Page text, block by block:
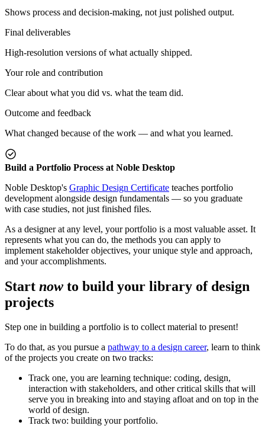
Shows process and decision-making, not just polished output.
Final deliverables
High-resolution versions of what actually shipped.
Your role and contribution
Clear about what you did vs. what the team did.
Outcome and feedback
What changed because of the work — and what you learned.
Build a Portfolio Process at Noble Desktop
Noble Desktop's Graphic Design Certificate teaches portfolio
development alongside design fundamentals — so you graduate
with case studies, not just finished files.
As a designer at any level, your portfolio is a most valuable asset. It
represents what you can do, the methods you can apply to
implement stakeholder objectives, your unique style and approach,
and your accomplishments.
Start now to build your library of design
projects
Step one in building a portfolio is to collect material to present!
To do that, as you pursue a pathway to a design career, learn to think
of the projects you create on two tracks:
Track one, you are learning technique: coding, design,
interaction with stakeholders, and other critical skills that will
serve you in breaking into and staying afloat and on top in the
world of design.
Track two: building your portfolio.